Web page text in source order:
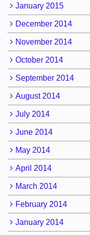
January 2015
December 2014
November 2014
October 2014
September 2014
August 2014
July 2014
June 2014
May 2014
April 2014
March 2014
February 2014
January 2014